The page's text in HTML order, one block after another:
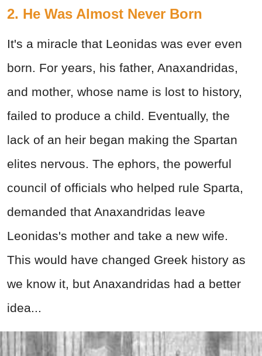
2. He Was Almost Never Born
It's a miracle that Leonidas was ever even
born. For years, his father, Anaxandridas,
and mother, whose name is lost to history,
failed to produce a child. Eventually, the
lack of an heir began making the Spartan
elites nervous. The ephors, the powerful
council of officials who helped rule Sparta,
demanded that Anaxandridas leave
Leonidas's mother and take a new wife.
This would have changed Greek history as
we know it, but Anaxandridas had a better
idea...